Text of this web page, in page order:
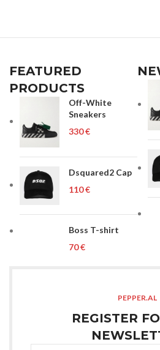
FEATURED
PRODUCTS
Off-White
Sneakers
€
Dsquared2 Cap
€
Boss T-shirt
€
PEPPER.AL
REGISTER